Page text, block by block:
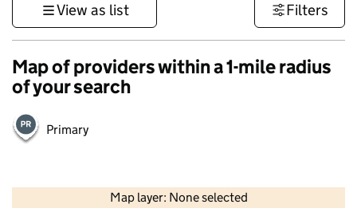
View as list Filters
Map of providers within a 1-mile radius
of your search
Primary
Map layer: None selected
Contains OS data © Crown copyright and database rights 2026